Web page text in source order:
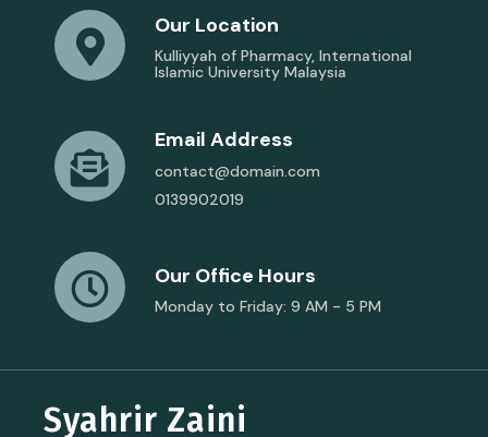
Our Location
Kulliyyah of Pharmacy, International
Islamic University Malaysia
Email Address
contact@domain.com
0139902019
Our Office Hours
Monday to Friday: 9 AM - 5 PM
Syahrir Zaini